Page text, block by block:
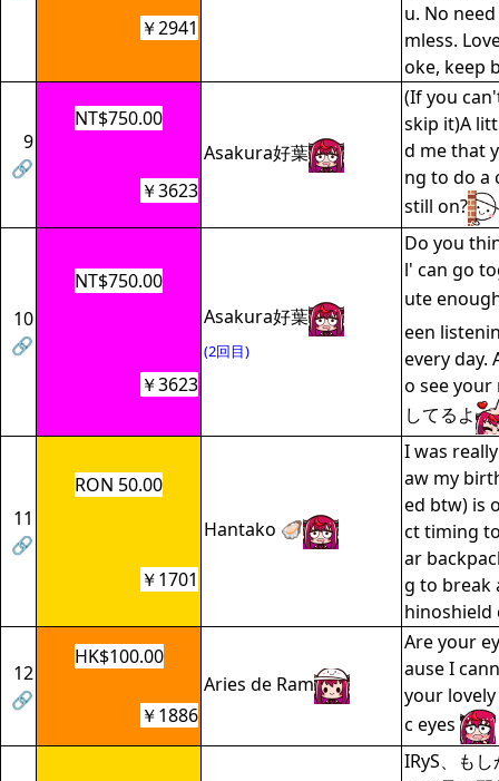
u. No
mless.
oke, keep
￥2941
9
🔗
NT$750.00
Asakura好葉
(If you
skip it)A
d me that
ng to do a
still on?
￥3623
10
🔗
NT$750.00
Asakura好葉
(2回目)
Do you
l' can go
ute
een
every day.
o see your
してるよ
￥3623
11
🔗
RON 50.00
Hantako 🦪
I was
aw my
ed btw) is
ct timing
ar
g to break
hinoshield
￥1701
12
🔗
HK$100.00
Aries de Ram
Are your
ause I
your
c eyes
￥1886
IRyS、も